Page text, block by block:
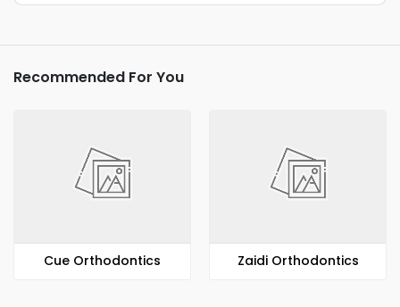
Recommended For You
​​Cue Orthodontics Zaidi Orthodontics